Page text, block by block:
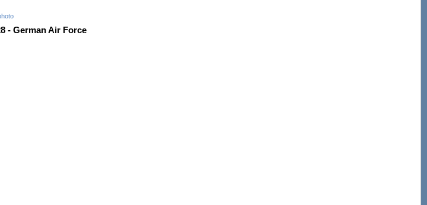
- German Air Force